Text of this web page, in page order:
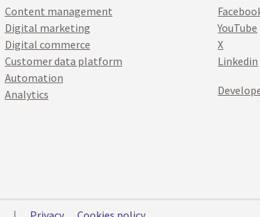
Content management
Digital marketing
Digital commerce
Customer data platform
Automation
Analytics
YouTube
X
Linkedin